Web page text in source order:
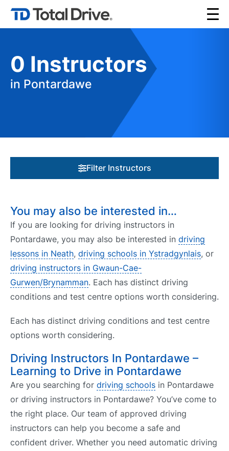
0 Instructors
in Pontardawe
Filter Instructors
You may also be interested in…
If you are looking for driving instructors in
Pontardawe, you may also be interested in driving
lessons in Neath, driving schools in Ystradgynlais, or
driving instructors in Gwaun-Cae-
Gurwen/Brynamman. Each has distinct driving
conditions and test centre options worth considering.
Each has distinct driving conditions and test centre
options worth considering.
Driving Instructors In Pontardawe –
Learning to Drive in Pontardawe
Are you searching for driving schools in Pontardawe
or driving instructors in Pontardawe? You’ve come to
the right place. Our team of approved driving
instructors can help you become a safe and
confident driver. Whether you need automatic driving